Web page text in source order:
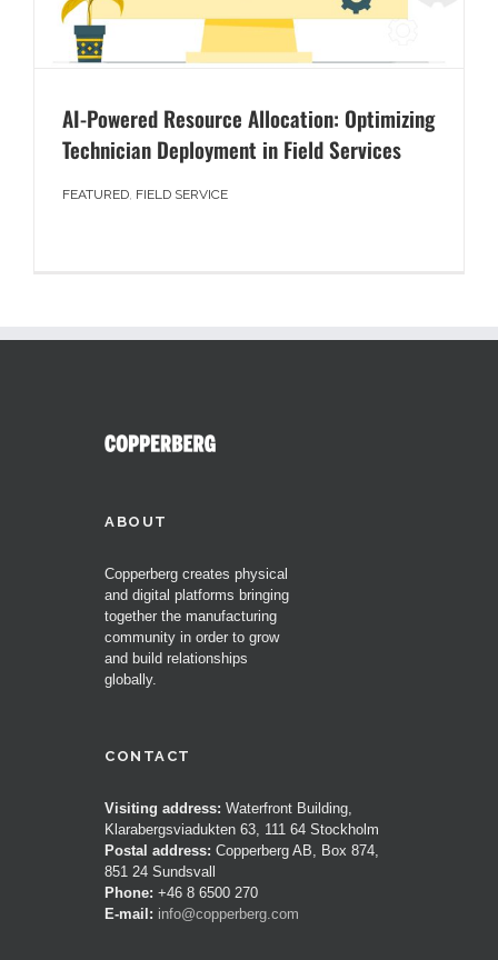
AI-Powered Resource Allocation: Optimizing
Technician Deployment in Field Services
FEATURED, FIELD SERVICE
ABOUT
Copperberg creates physical
and digital platforms bringing
together the manufacturing
community in order to grow
and build relationships
globally.
CONTACT
Visiting address: Waterfront Building,
Klarabergsviadukten 63, 111 64 Stockholm
Postal address: Copperberg AB, Box 874,
851 24 Sundsvall
Phone: +46 8 6500 270
E-mail: info@copperberg.com